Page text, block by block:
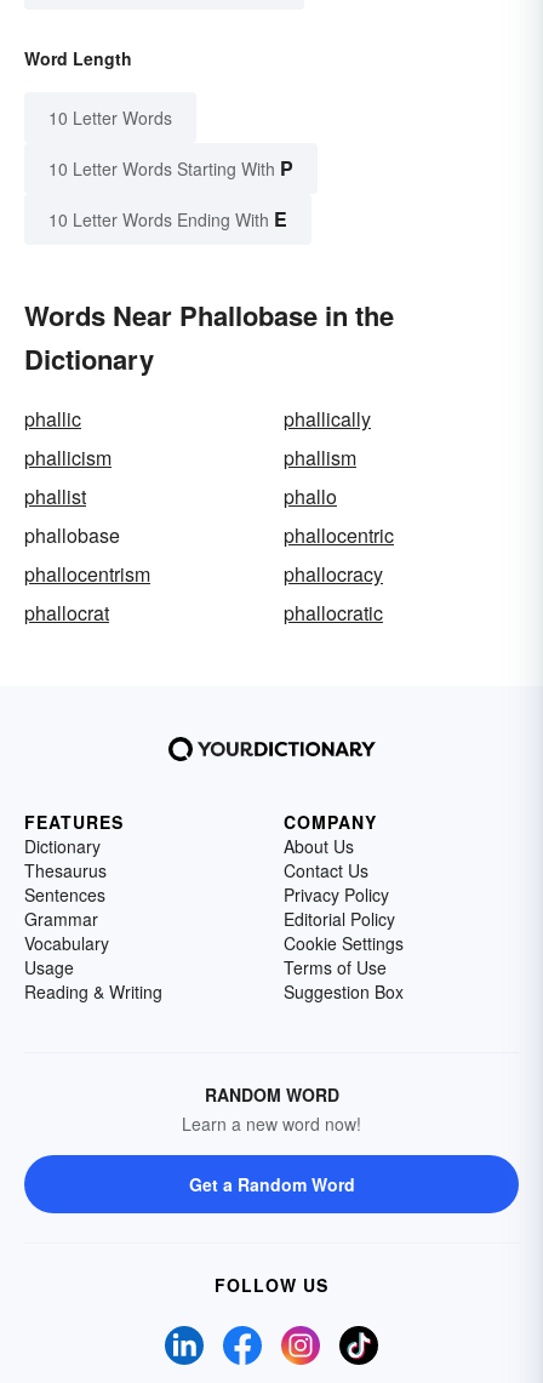
Word Length
10 Letter Words
10 Letter Words Starting With P
10 Letter Words Ending With E
Words Near Phallobase in the
Dictionary
phallic
phallically
phallicism
phallism
phallist
phallo
phallobase
phallocentric
phallocentrism
phallocracy
phallocrat
phallocratic
FEATURES
Dictionary
Thesaurus
Sentences
Grammar
Vocabulary
Usage
Reading & Writing
COMPANY
About Us
Contact Us
Privacy Policy
Editorial Policy
Cookie Settings
Terms of Use
Suggestion Box
RANDOM WORD
Learn a new word now!
Get a Random Word
FOLLOW US